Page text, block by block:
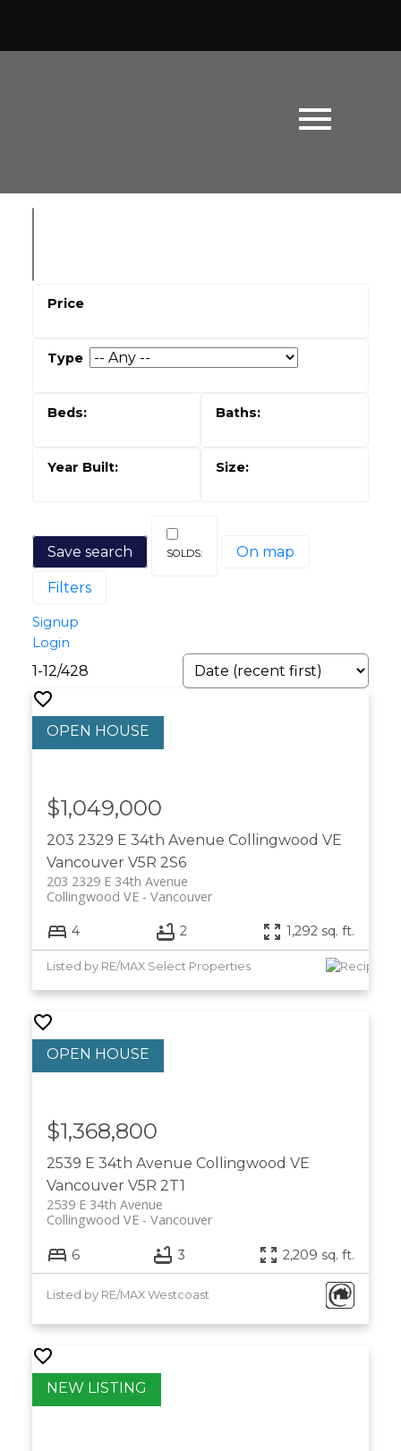
Powered by
Save search On map
Filters
Signup
Login
1-12/428
203 2329 E 34th Avenue Collingwood VE
Vancouver V5R 2S6
203 2329 E 34th Avenue
Vancouver
Collingwood VE
$1,049,000
4 2 1,292 sq. ft.
Listed by RE/MAX Select Properties
2539 E 34th Avenue Collingwood VE
Vancouver V5R 2T1
2539 E 34th Avenue
Vancouver
Collingwood VE
$1,368,800
6 3 2,209 sq. ft.
Listed by RE/MAX Westcoast